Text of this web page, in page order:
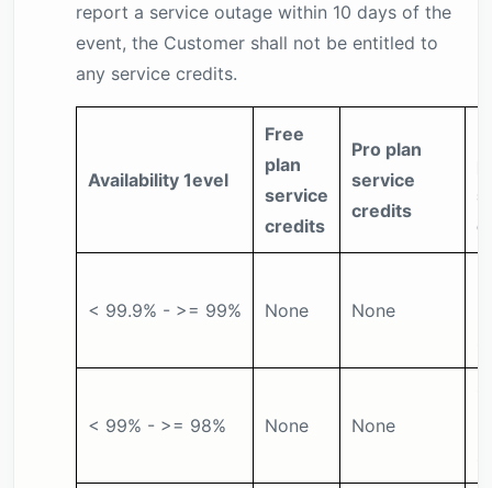
report a service outage within 10 days of the
event, the Customer shall not be entitled to
any service credits.
Availability 1evel
Free
plan
service
credits
Pro plan
service
credits
< 99.9% - >= 99% None None
< 99% - >= 98% None None